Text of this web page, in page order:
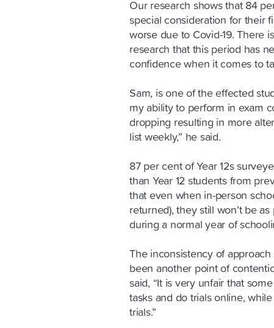
Our research shows that 84
special consideration for their
worse due to Covid-19. There
research that this period has
confidence when it comes to
Sam, is one of the effected
my ability to perform in exam
dropping resulting in more
list weekly,” he said.
87 per cent of Year 12s
than Year 12 students from
that even when in-person
returned), they still won’t be
during a normal year of
The inconsistency of
been another point of
said, “It is very unfair that
tasks and do trials online,
trials.”